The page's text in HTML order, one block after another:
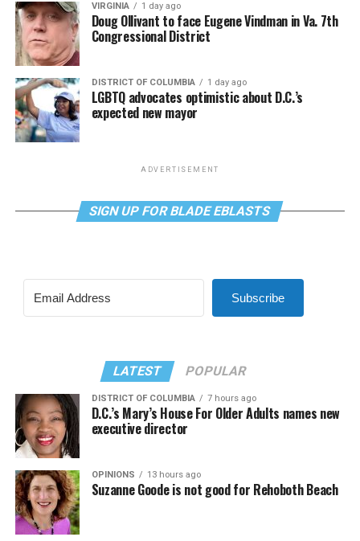
VIRGINIA 1 day ago
Doug Ollivant to face Eugene Vindman in Va. 7th
Congressional District
DISTRICT OF COLUMBIA 1 day ago
LGBTQ advocates optimistic about D.C.’s
expected new mayor
ADVERTISEMENT
SIGN UP FOR BLADE EBLASTS
Subscribe
LATEST POPULAR
DISTRICT OF COLUMBIA 7 hours ago
D.C.’s Mary’s House For Older Adults names new
executive director
OPINIONS 13 hours ago
Suzanne Goode is not good for Rehoboth Beach